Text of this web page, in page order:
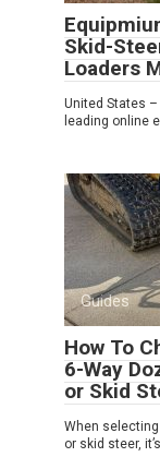
Skid-
Loaders
United States
leading online
Guides
How To
6-Way
or Skid
When
or skid steer,